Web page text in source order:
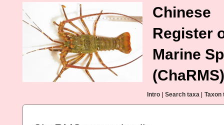
Chinese
Register
Marine
(ChaRMS)
Intro Search taxa Taxon